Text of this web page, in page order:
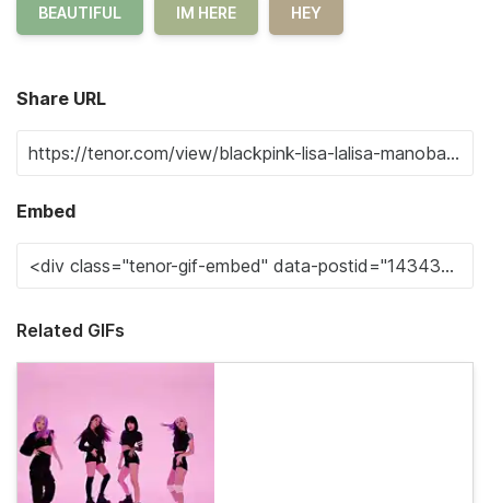
BEAUTIFUL IM HERE HEY
Share URL
Embed
Related GIFs